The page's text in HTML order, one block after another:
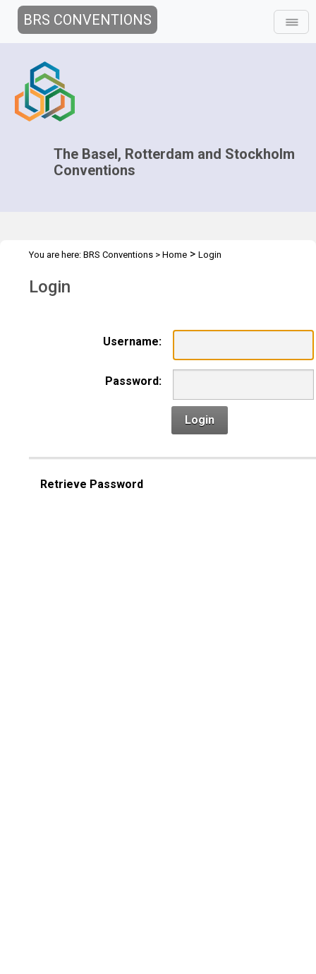
BRS CONVENTIONS
The Basel, Rotterdam and Stockholm
Conventions
You are here: BRS Conventions > Home > Login
Login
Username:
Password:
Login
Retrieve Password